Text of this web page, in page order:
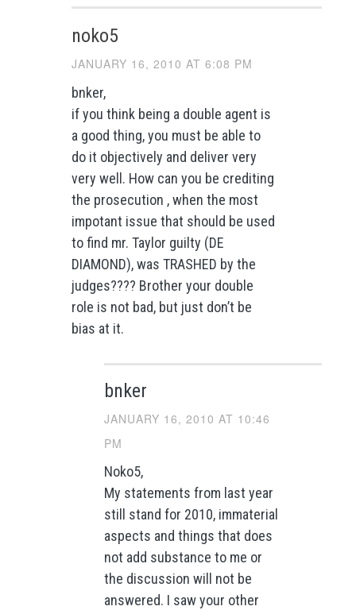
noko5
JANUARY 16, 2010 AT 6:08 PM
bnker,
if you think being a double agent is
a good thing, you must be able to
do it objectively and deliver very
very well. How can you be crediting
the prosecution , when the most
impotant issue that should be used
to find mr. Taylor guilty (DE
DIAMOND), was TRASHED by the
judges???? Brother your double
role is not bad, but just don’t be
bias at it.
bnker
JANUARY 16, 2010 AT 10:46
PM
Noko5,
My statements from last year
still stand for 2010, immaterial
aspects and things that does
not add substance to me or
the discussion will not be
answered. I saw your other